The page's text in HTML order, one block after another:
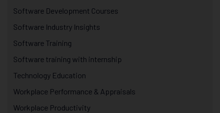
Software Development Courses
Software Industry Insights
Software Training
Software training with internship
Technology Education
Workplace Performance & Appraisals
Workplace Productivity